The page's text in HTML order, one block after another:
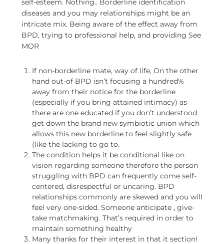
self-esteem. Nothing.. Borderline identification
diseases and you may relationships might be an
intricate mix. Being aware of the effect away from
BPD, trying to professional help, and providing See
MOR
If non-borderline mate, way of life, On the other
hand out-of BPD isn’t focusing a hundred%
away from their notice for the borderline
(especially if you bring attained intimacy) as
there are one educated if you don’t understood
get down the brand new symbiotic union which
allows this new borderline to feel slightly safe
(like the lacking to go to.
The condition helps it be conditional like on
vision regarding someone therefore the person
struggling with BPD can frequently come self-
centered, disrespectful or uncaring. BPD
relationships commonly are skewed and you will
feel very one-sided. Someone anticipate , give-
take matchmaking. That’s required in order to
maintain something healthy
Many thanks for their interest in that it section!